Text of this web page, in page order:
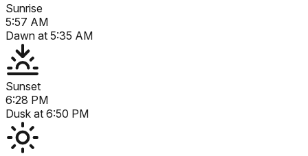
Sunrise
5:57 AM
Dawn at 5:35 AM
Sunset
6:28 PM
Dusk at 6:50 PM